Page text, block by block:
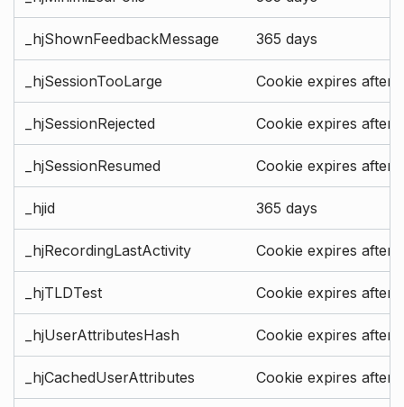
_hjShownFeedbackMessage 365 days
_hjSessionTooLarge Cookie expires after
_hjSessionRejected Cookie expires after
_hjSessionResumed Cookie expires after
_hjid 365 days
_hjRecordingLastActivity Cookie expires after
_hjTLDTest Cookie expires after
_hjUserAttributesHash Cookie expires after
_hjCachedUserAttributes Cookie expires after